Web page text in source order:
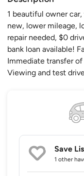
1 beautiful owner
new, lower mileage,
repair needed, $0
bank loan available!
Immediate transfer
Viewing and test
Save
1 other